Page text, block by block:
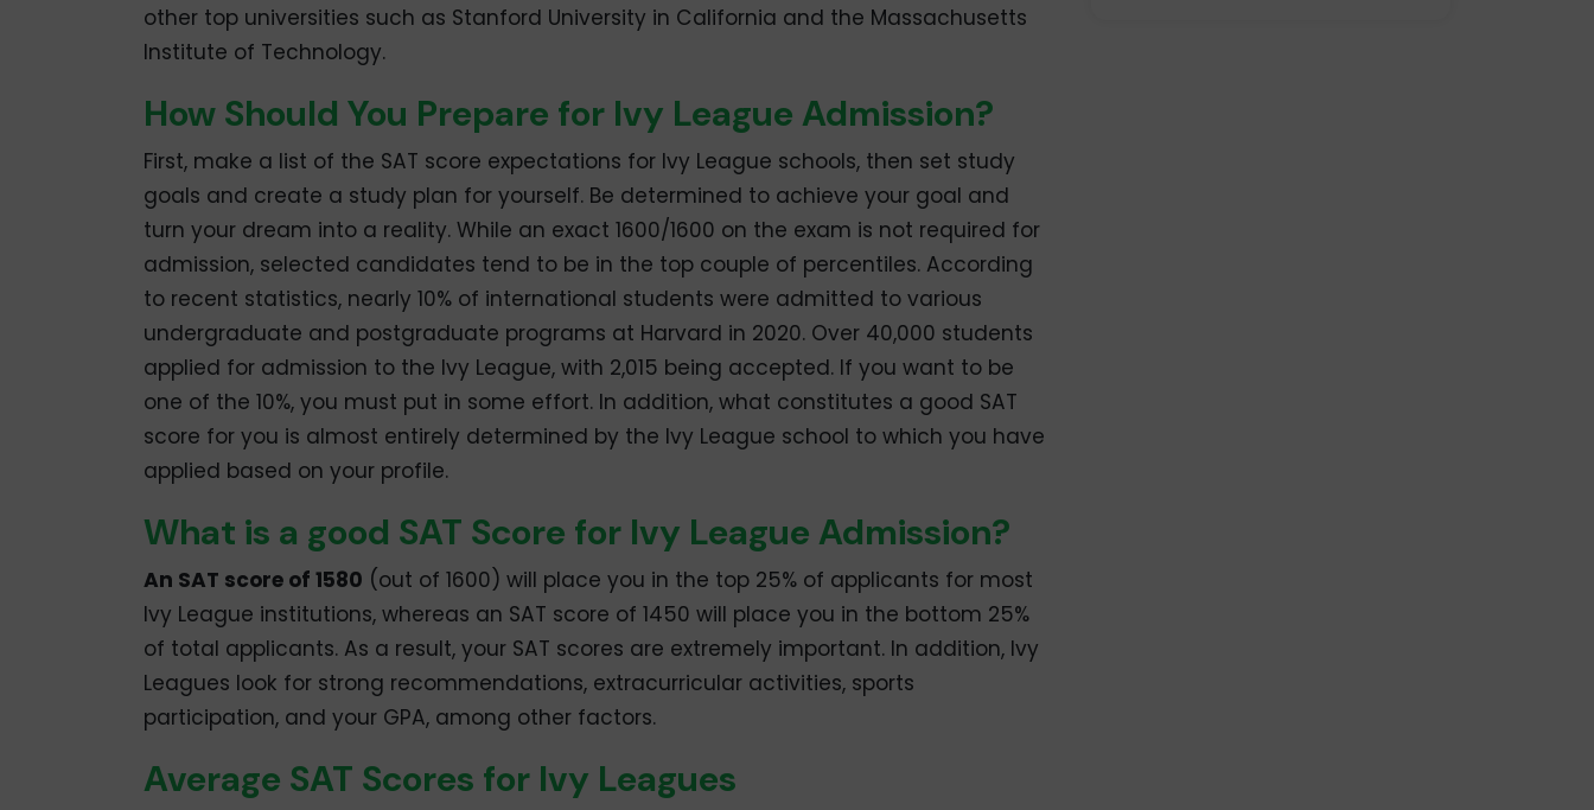
other top universities such as Stanford University in California and the Massachusetts
Institute of Technology.
How Should You Prepare for Ivy League Admission?
First, make a list of the SAT score expectations for Ivy League schools, then set study
goals and create a study plan for yourself. Be determined to achieve your goal and
turn your dream into a reality. While an exact 1600/1600 on the exam is not required for
admission, selected candidates tend to be in the top couple of percentiles. According
to recent statistics, nearly 10% of international students were admitted to various
undergraduate and postgraduate programs at Harvard in 2020. Over 40,000 students
applied for admission to the Ivy League, with 2,015 being accepted. If you want to be
one of the 10%, you must put in some effort. In addition, what constitutes a good SAT
score for you is almost entirely determined by the Ivy League school to which you have
applied based on your profile.
What is a good SAT Score for Ivy League Admission?
An SAT score of 1580 (out of 1600) will place you in the top 25% of applicants for most
Ivy League institutions, whereas an SAT score of 1450 will place you in the bottom 25%
of total applicants. As a result, your SAT scores are extremely important. In addition, Ivy
Leagues look for strong recommendations, extracurricular activities, sports
participation, and your GPA, among other factors.
Average SAT Scores for Ivy Leagues